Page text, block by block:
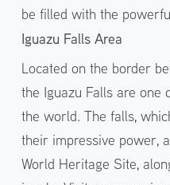
be filled with the
Iguazu Falls Area
Located on the border
the Iguazu Falls are
the world. The falls,
their impressive power,
World Heritage Site,